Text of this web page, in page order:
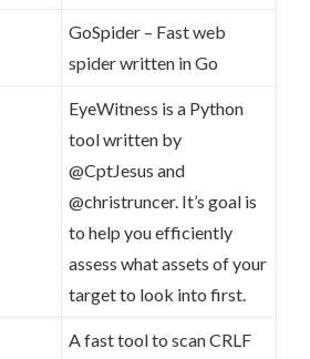
GoSpider – Fast web
spider written in Go
EyeWitness is a Python
tool written by
@CptJesus and
@christruncer. It’s goal is
to help you efficiently
assess what assets of your
target to look into first.
A fast tool to scan CRLF